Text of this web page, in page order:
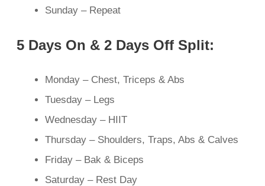
Sunday – Repeat
5 Days On & 2 Days Off Split:
Monday – Chest, Triceps & Abs
Tuesday – Legs
Wednesday – HIIT
Thursday – Shoulders, Traps, Abs & Calves
Friday – Bak & Biceps
Saturday – Rest Day